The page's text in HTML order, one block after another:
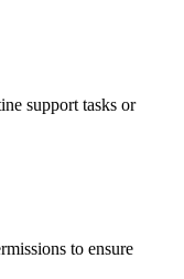
support tasks or
to ensure